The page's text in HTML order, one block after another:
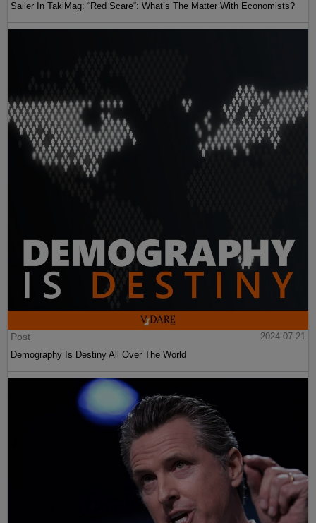
Sailer In TakiMag: “Red Scare“: What’s The Matter With Economists?
Post
2024-07-21
Demography Is Destiny All Over The World